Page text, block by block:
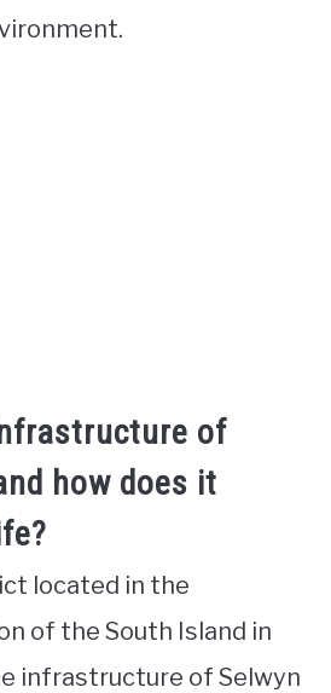
of
how does it
located in the
of the South Island in
infrastructure of Selwyn